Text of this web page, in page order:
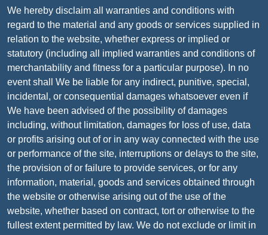
We hereby disclaim all warranties and conditions with
regard to the material and any goods or services supplied in
relation to the website, whether express or implied or
statutory (including all implied warranties and conditions of
merchantability and fitness for a particular purpose). In no
event shall We be liable for any indirect, punitive, special,
incidental, or consequential damages whatsoever even if
We have been advised of the possibility of damages
including, without limitation, damages for loss of use, data
or profits arising out of or in any way connected with the use
or performance of the site, interruptions or delays to the site,
the provision of or failure to provide services, or for any
information, material, goods and services obtained through
the website or otherwise arising out of the use of the
website, whether based on contract, tort or otherwise to the
fullest extent permitted by law. We do not exclude or limit in